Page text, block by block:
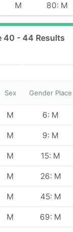
M 80: M
40 - 44 Results
Sex Gender Place
M 6: M
M 9: M
M 15: M
M 26: M
M 45: M
M 69: M